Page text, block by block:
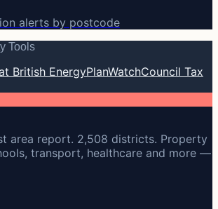
alerts by postcode
Tools
British EnergyPlanWatchCouncil Tax
area report. 2,508 districts. Property
transport, healthcare and more —